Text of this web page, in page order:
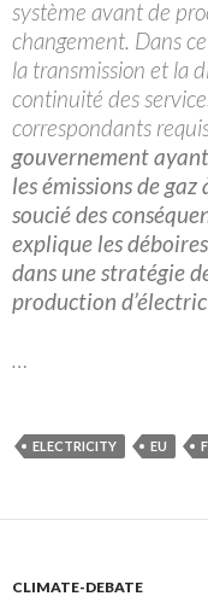
système avant de
changement. Dans
la transmission et la
continuité des
correspondants
gouvernement
les émissions de gaz
soucié des
explique les
dans une stratégie
production
…
ELECTRICITY EU
CLIMATE-DEBATE